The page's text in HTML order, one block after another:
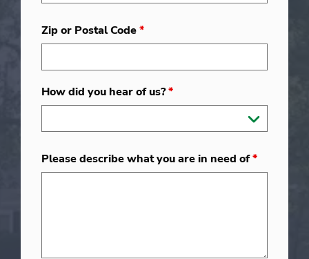
Zip or Postal Code*
How did you hear of us?*
Please describe what you are in need of*